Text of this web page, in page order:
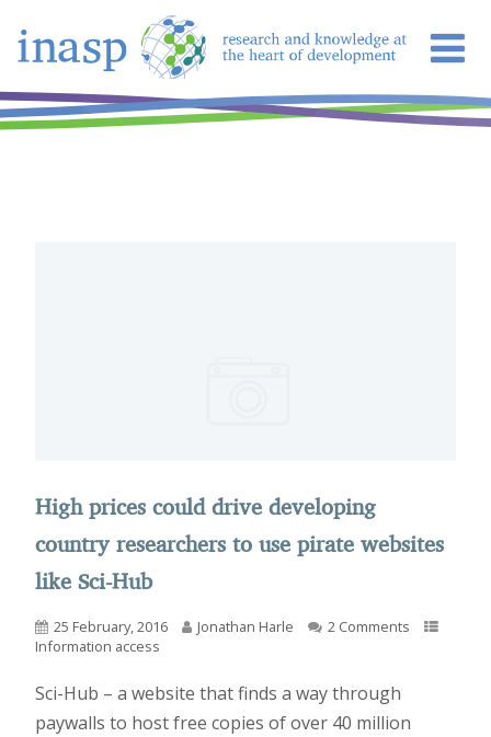
High prices could drive developing
country researchers to use pirate websites
like Sci-Hub
25 February, 2016 Jonathan Harle
2 Comments
Information access
Sci-Hub – a website that finds a way through
paywalls to host free copies of over 40 million